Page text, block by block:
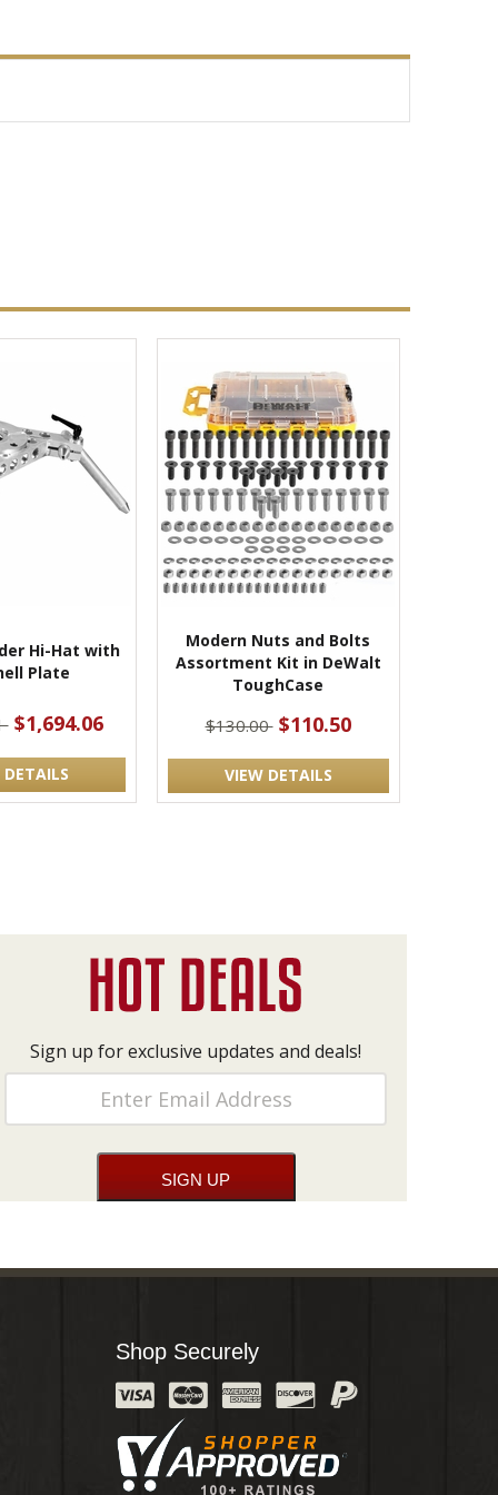
Hi-Hat with
Plate
$1,694.06
DETAILS
Modern Nuts and Bolts
Assortment Kit in DeWalt
ToughCase
$130.00 $110.50
VIEW DETAILS
Sign up for exclusive updates and deals!
Shop Securely